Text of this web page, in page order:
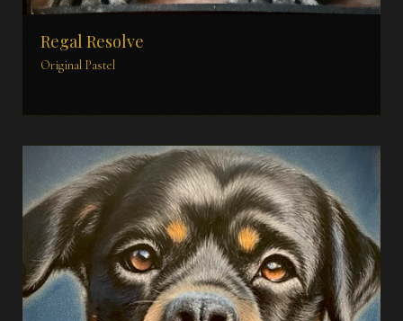
Regal Resolve
Original Pastel